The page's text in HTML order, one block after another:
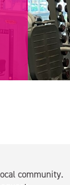
community.